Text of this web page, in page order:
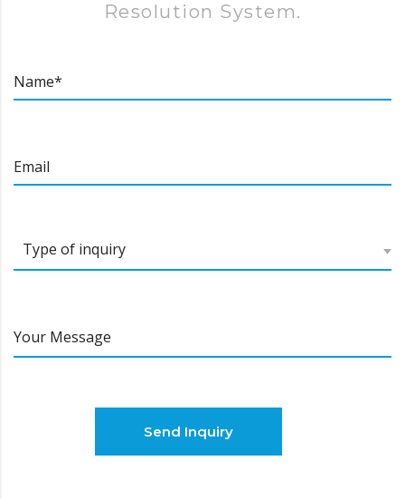
Resolution System.
Name*
Email
Тype of inquiry
Your Message
Send Inquiry